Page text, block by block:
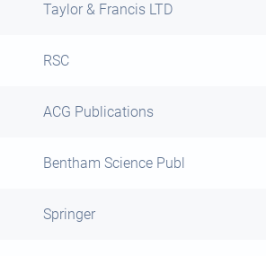
Taylor & Francis LTD
RSC
ACG Publications
Bentham Science Publ
Springer